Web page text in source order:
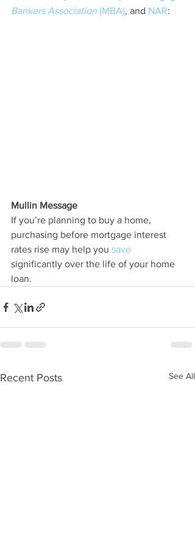
Bankers Association (MBA), and NAR:
Mullin Message
If you’re planning to buy a home,
purchasing before mortgage interest
rates rise may help you save
significantly over the life of your home
loan.
Recent Posts See All